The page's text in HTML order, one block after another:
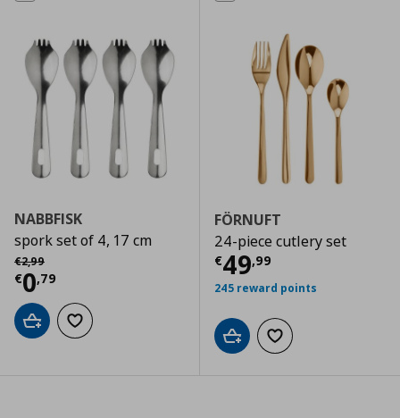
NABBFISK
spork set of 4, 17 cm
€2,99
Αρχική τιμή
€0,79
Current price € 0,79
Add to cartAdd to wishlist
FÖRNUFT
24-piece cutlery set
€49,99
Current price
245 reward points
Add to cartAdd to wishlist